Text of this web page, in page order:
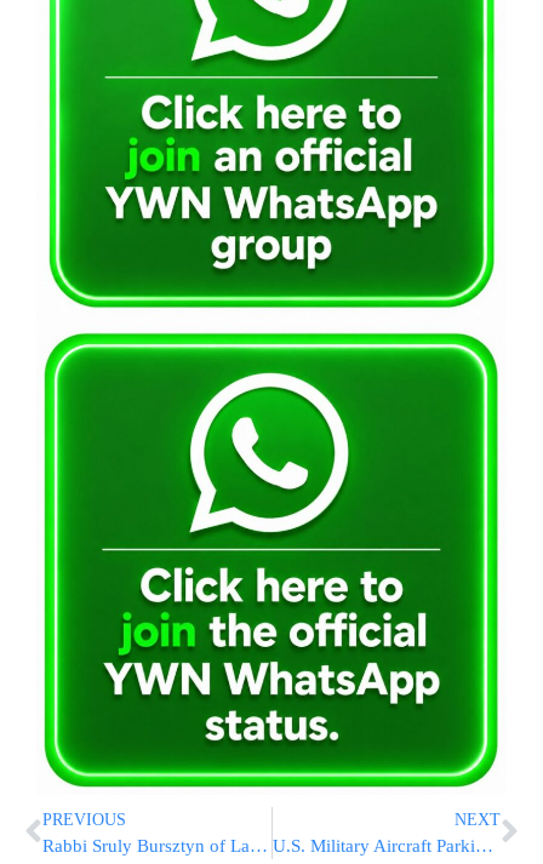
PREVIOUS
Rabbi Sruly Bursztyn of Lakewood Shomrim Briefs Event Security Teams Ahead of Kabalas Panim
NEXT
U.S. Military Aircraft Parking Crunch At Ben Gurion Could Threaten Millions Of Passenger Flights